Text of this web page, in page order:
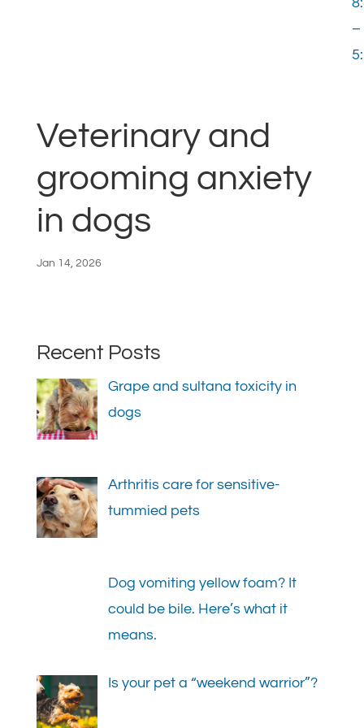
–
Veterinary and
grooming anxiety
in dogs
Jan 14, 2026
Recent Posts
Grape and sultana toxicity in
dogs
Arthritis care for sensitive-
tummied pets
Dog vomiting yellow foam? It
could be bile. Here’s what it
means.
Is your pet a “weekend warrior”?